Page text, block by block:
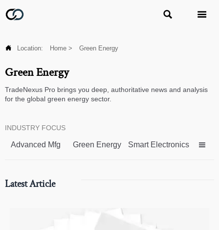
 
 Location: Home > Green Energy
Green Energy
TradeNexus Pro brings you deep, authoritative news and analysis
for the global green energy sector.
INDUSTRY FOCUS
Advanced Mfg Green Energy Smart Electronics 
Latest Article